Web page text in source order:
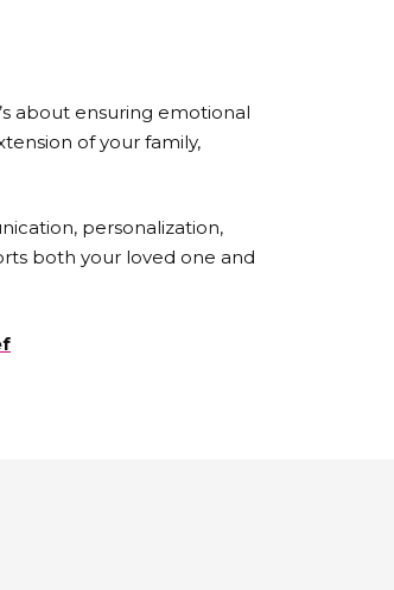
about ensuring emotional
of your family,
personalization,
both your loved one and